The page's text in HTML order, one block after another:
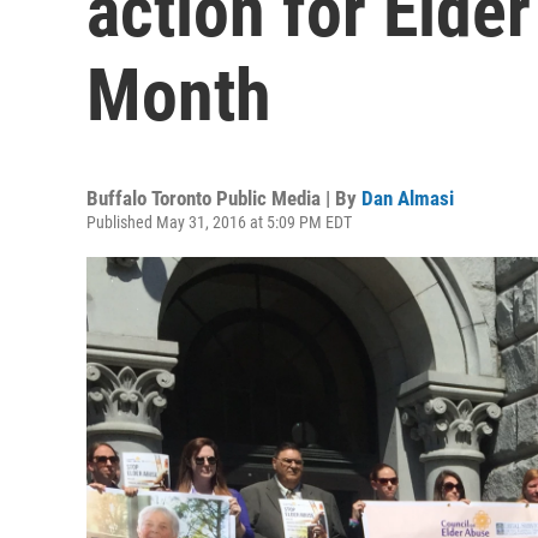
Month
Buffalo Toronto Public Media | By Dan Almasi
Published May 31, 2016 at 5:09 PM EDT